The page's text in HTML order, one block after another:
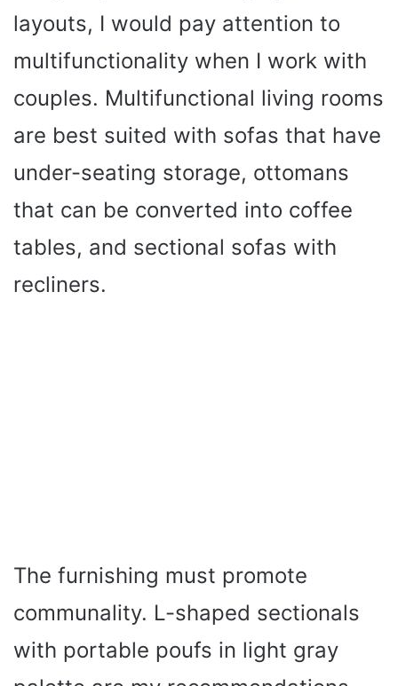
layouts, I would pay attention to
multifunctionality when I work with
couples. Multifunctional living rooms
are best suited with sofas that have
under-seating storage, ottomans
that can be converted into coffee
tables, and sectional sofas with
recliners.
The furnishing must promote
communality. L-shaped sectionals
with portable poufs in light gray